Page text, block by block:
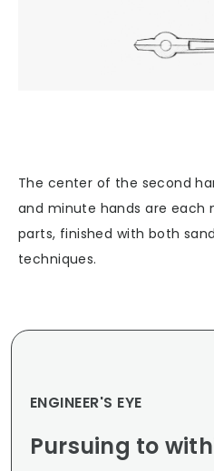
The center of the second
and minute hands are each
parts, finished with both
techniques.
ENGINEER'S EYE
Pursuing to